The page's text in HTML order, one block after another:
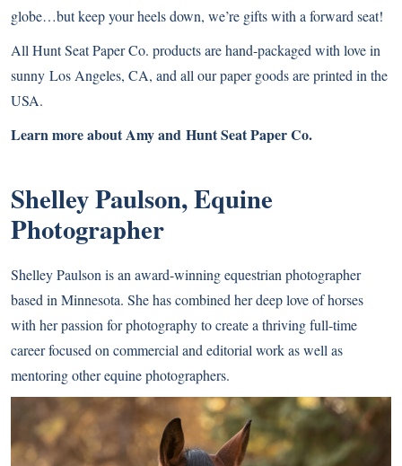
globe…but keep your heels down, we’re gifts with a forward seat!
All Hunt Seat Paper Co. products are hand-packaged with love in
sunny Los Angeles, CA, and all our paper goods are printed in the
USA.
Learn more about Amy and Hunt Seat Paper Co.
Shelley Paulson, Equine
Photographer
Shelley Paulson is an award-winning equestrian photographer
based in Minnesota. She has combined her deep love of horses
with her passion for photography to create a thriving full-time
career focused on commercial and editorial work as well as
mentoring other equine photographers.